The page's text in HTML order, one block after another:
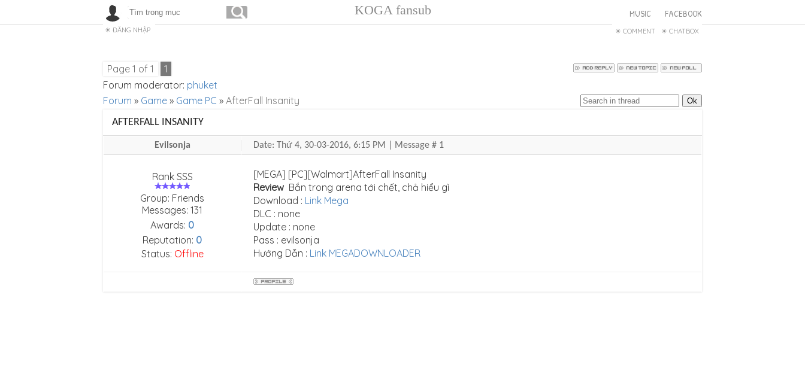
KOGA fansub MUSIC FACEBOOK
COMMENT CHATBOX
ĐĂNG NHẬP
Page 1 of 1
1
Forum moderator: phuket
Forum » Game » Game PC » AfterFall Insanity
AFTERFALL INSANITY
Evilsonja Date: Thứ 4, 30-03-2016, 6:15 PM | Message # 1
Rank SSS
Group: Friends
Messages: 131
Awards: 0
Reputation: 0
Status: Offline
[MEGA] [PC][Walmart]AfterFall Insanity
Review Bắn trong arena tới chết, chả hiểu gì
Download : Link Mega
DLC : none
Update : none
Pass : evilsonja
Hướng Dẫn : Link MEGADOWNLOADER